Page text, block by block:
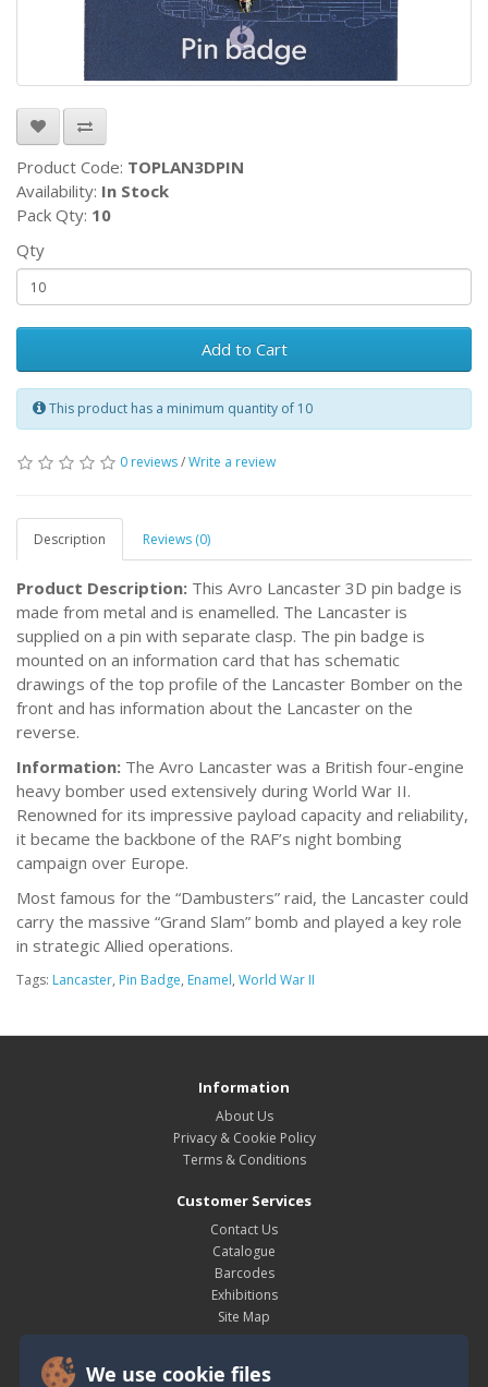
We use cookie files
Product Code: TOPLAN3DPIN
Availability: In Stock
Pack Qty: 10
Qty
Add to Cart
This product has a minimum quantity of 10
0 reviews/Write a review
Description Reviews (0)
Product Description: This Avro Lancaster 3D pin badge is
made from metal and is enamelled. The Lancaster is
supplied on a pin with separate clasp. The pin badge is
mounted on an information card that has schematic
drawings of the top profile of the Lancaster Bomber on the
front and has information about the Lancaster on the
reverse.
Information: The Avro Lancaster was a British four-engine
heavy bomber used extensively during World War II.
Renowned for its impressive payload capacity and reliability,
it became the backbone of the RAF’s night bombing
campaign over Europe.
Most famous for the “Dambusters” raid, the Lancaster could
carry the massive “Grand Slam” bomb and played a key role
in strategic Allied operations.
Tags: Lancaster, Pin Badge, Enamel, World War II
Information
About Us
Privacy & Cookie Policy
Terms & Conditions
Customer Services
Contact Us
Catalogue
Barcodes
Exhibitions
Site Map